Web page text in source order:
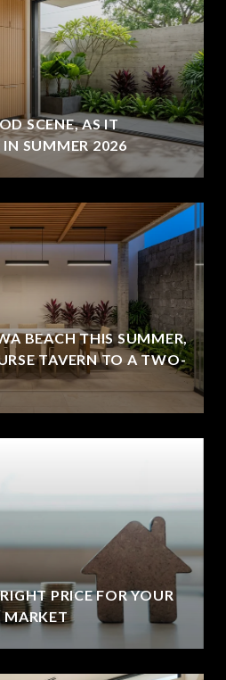
SCENE, AS IT
SUMMER 2026
BEACH THIS SUMMER,
TAVERN TO A TWO-
PRICE FOR YOUR
MARKET